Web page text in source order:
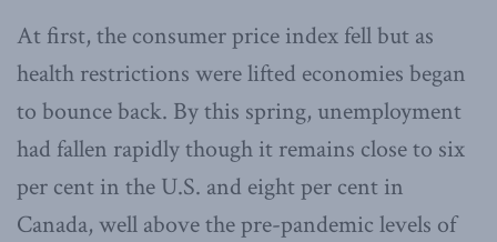
At first, the consumer price index fell but as
health restrictions were lifted economies began
to bounce back. By this spring, unemployment
had fallen rapidly though it remains close to six
per cent in the U.S. and eight per cent in
Canada, well above the pre-pandemic levels of